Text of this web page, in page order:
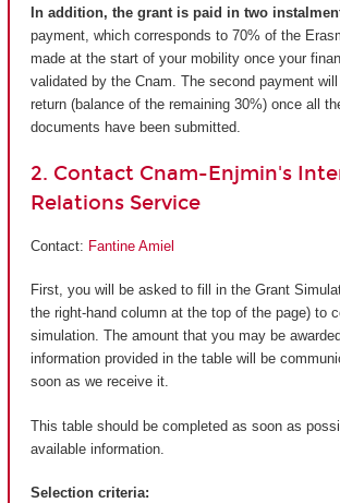
In addition, the grant is paid in two
payment, which corresponds to 70% of the
made at the start of your mobility once your
validated by the Cnam. The second payment
return (balance of the remaining 30%) once all
documents have been submitted.
2. Contact Cnam-Enjmin's
Relations Service
Contact: Fantine Amiel
First, you will be asked to fill in the Grant
the right-hand column at the top of the page) to
simulation. The amount that you may be
information provided in the table will be
soon as we receive it.
This table should be completed as soon as
available information.
Selection criteria: